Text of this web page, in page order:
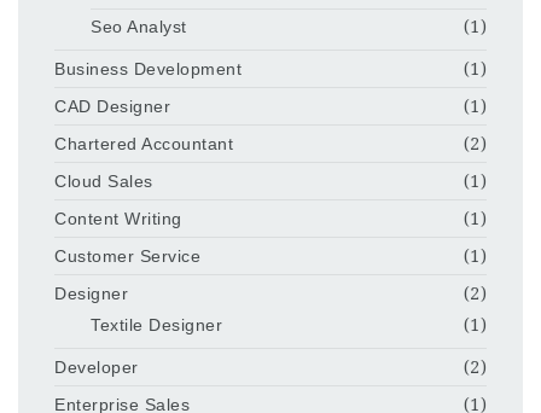
Seo Analyst
(1)
Business Development
(1)
CAD Designer
(1)
Chartered Accountant
(2)
Cloud Sales
(1)
Content Writing
(1)
Customer Service
(1)
Designer
(2)
Textile Designer
(1)
Developer
(2)
Enterprise Sales
(1)